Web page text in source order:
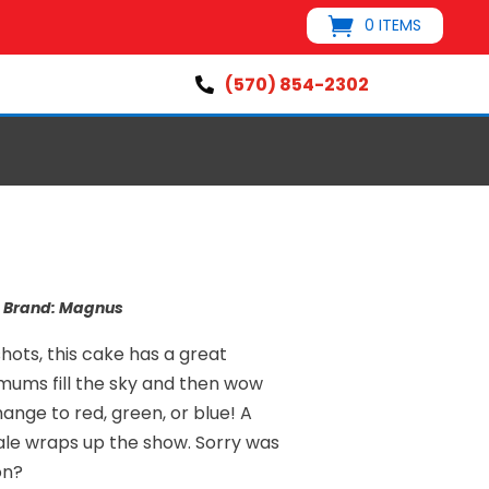
0 ITEMS
 (570) 854-2302
Brand:Magnus
this cake has a great
fill the sky and then wow
to red, green, or blue! A
wraps up the show. Sorry was